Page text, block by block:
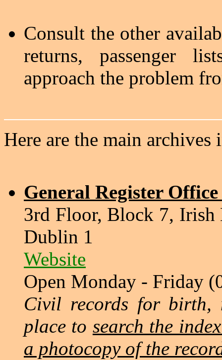
Consult the other
returns, passenger
approach the problem
Here are the main
General Register
3rd Floor, Block 7, Irish
Dublin 1
Website
Open Monday - Friday
Civil records for birth,
place to search the
a photocopy of the